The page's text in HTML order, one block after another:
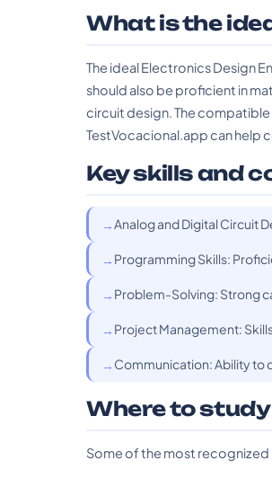
What is the
The ideal Electronics Design
should also be proficient in
circuit design. The compatible
TestVocacional.app can help
Key skills and
Analog and Digital Circuit
Programming Skills:
Problem-Solving: Strong
Project Management:
Communication: Ability to
Where to
Some of the most